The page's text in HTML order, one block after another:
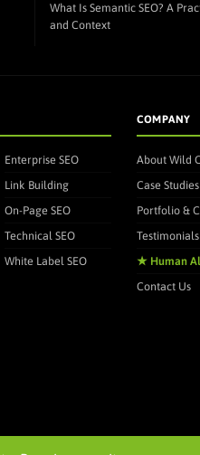
What Is Semantic SEO? A
and Context
Enterprise SEO
Link Building
On-Page SEO
Technical SEO
White Label SEO
COMPANY
About Wild
Case Studies
Portfolio &
Testimonials
★ Human
Contact Us